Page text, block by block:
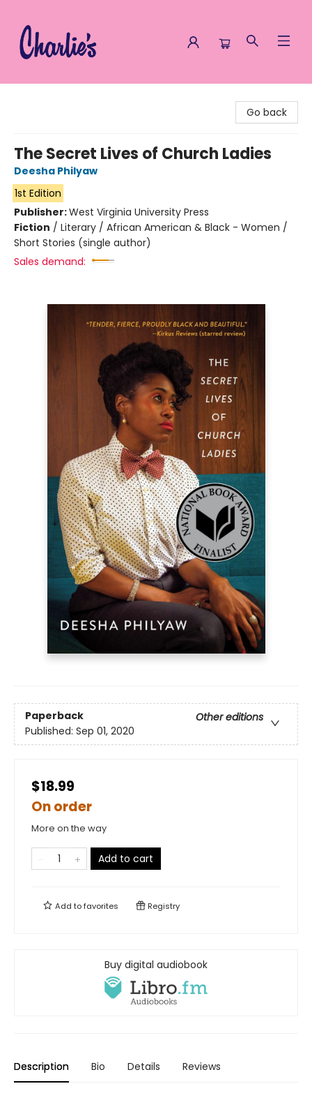
Go back
The Secret Lives of Church Ladies
Deesha Philyaw
1st Edition
Publisher:West Virginia University Press
Fiction / Literary / African American & Black - Women /
Short Stories (single author)
Sales demand:
Paperback
Other editions
Published: Sep 01, 2020
$18.99
On order
More on the way
Add to cart
Add tofavorites Registry
Buy digital audiobook
Description Bio Details Reviews